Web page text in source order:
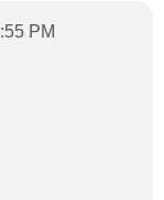
PM